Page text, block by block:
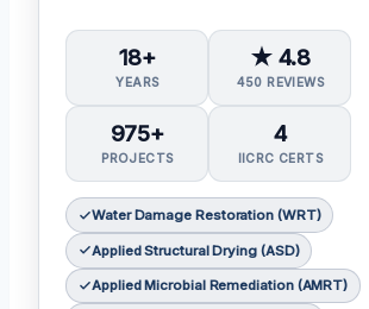
18+
YEARS
★ 4.8
450 REVIEWS
975+
PROJECTS
4
IICRC CERTS
Water Damage Restoration (WRT)
Applied Structural Drying (ASD)
Applied Microbial Remediation (AMRT)